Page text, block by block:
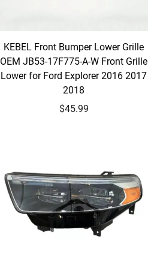
KEBEL Front Bumper Lower Grille
OEM JB53-17F775-A-W Front Grille
Lower for Ford Explorer 2016 2017
2018
$45.99